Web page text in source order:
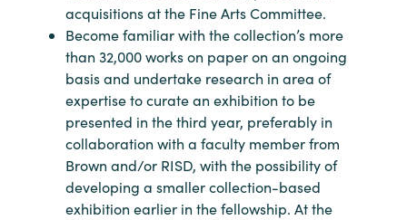
acquisitions at the Fine Arts Committee.
Become familiar with the collection’s more
than 32,000 works on paper on an ongoing
basis and undertake research in area of
expertise to curate an exhibition to be
presented in the third year, preferably in
collaboration with a faculty member from
Brown and/or RISD, with the possibility of
developing a smaller collection-based
exhibition earlier in the fellowship. At the